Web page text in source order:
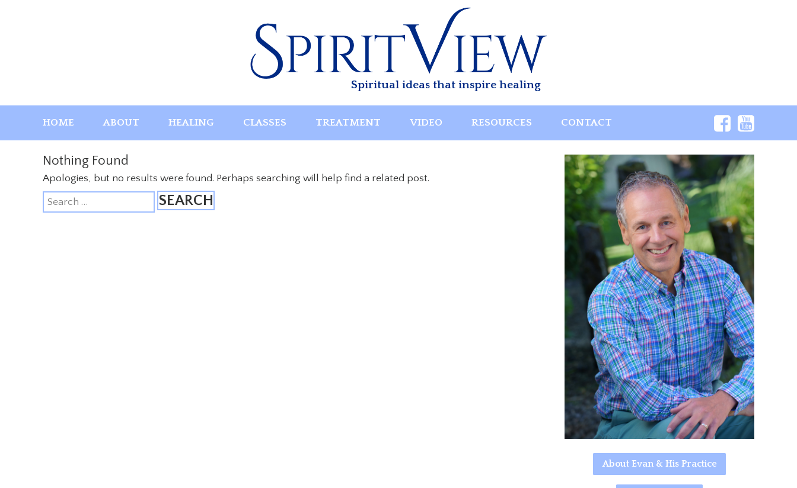
Spiritual ideas that inspire healing
HOME ABOUT HEALING CLASSES TREATMENT VIDEO RESOURCES CONTACT
Nothing Found
Apologies, but no results were found. Perhaps searching will help find a related post.
Search
for:
About Evan & His Practice